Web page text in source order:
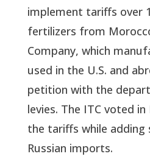
implement tariffs over
fertilizers from
Company, which
used in the U.S. and
petition with the
levies. The ITC voted
the tariffs while adding
Russian imports.